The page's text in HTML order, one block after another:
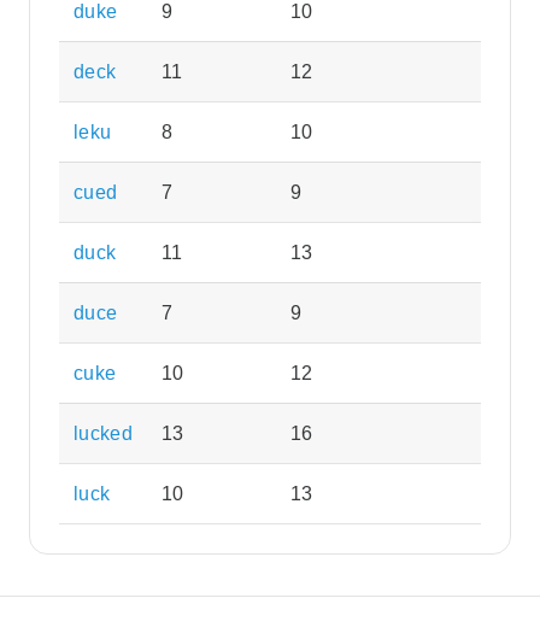
duke 9 10
deck 11 12
leku 8 10
cued 7 9
duck 11 13
duce 7 9
cuke 10 12
lucked 13 16
luck 10 13